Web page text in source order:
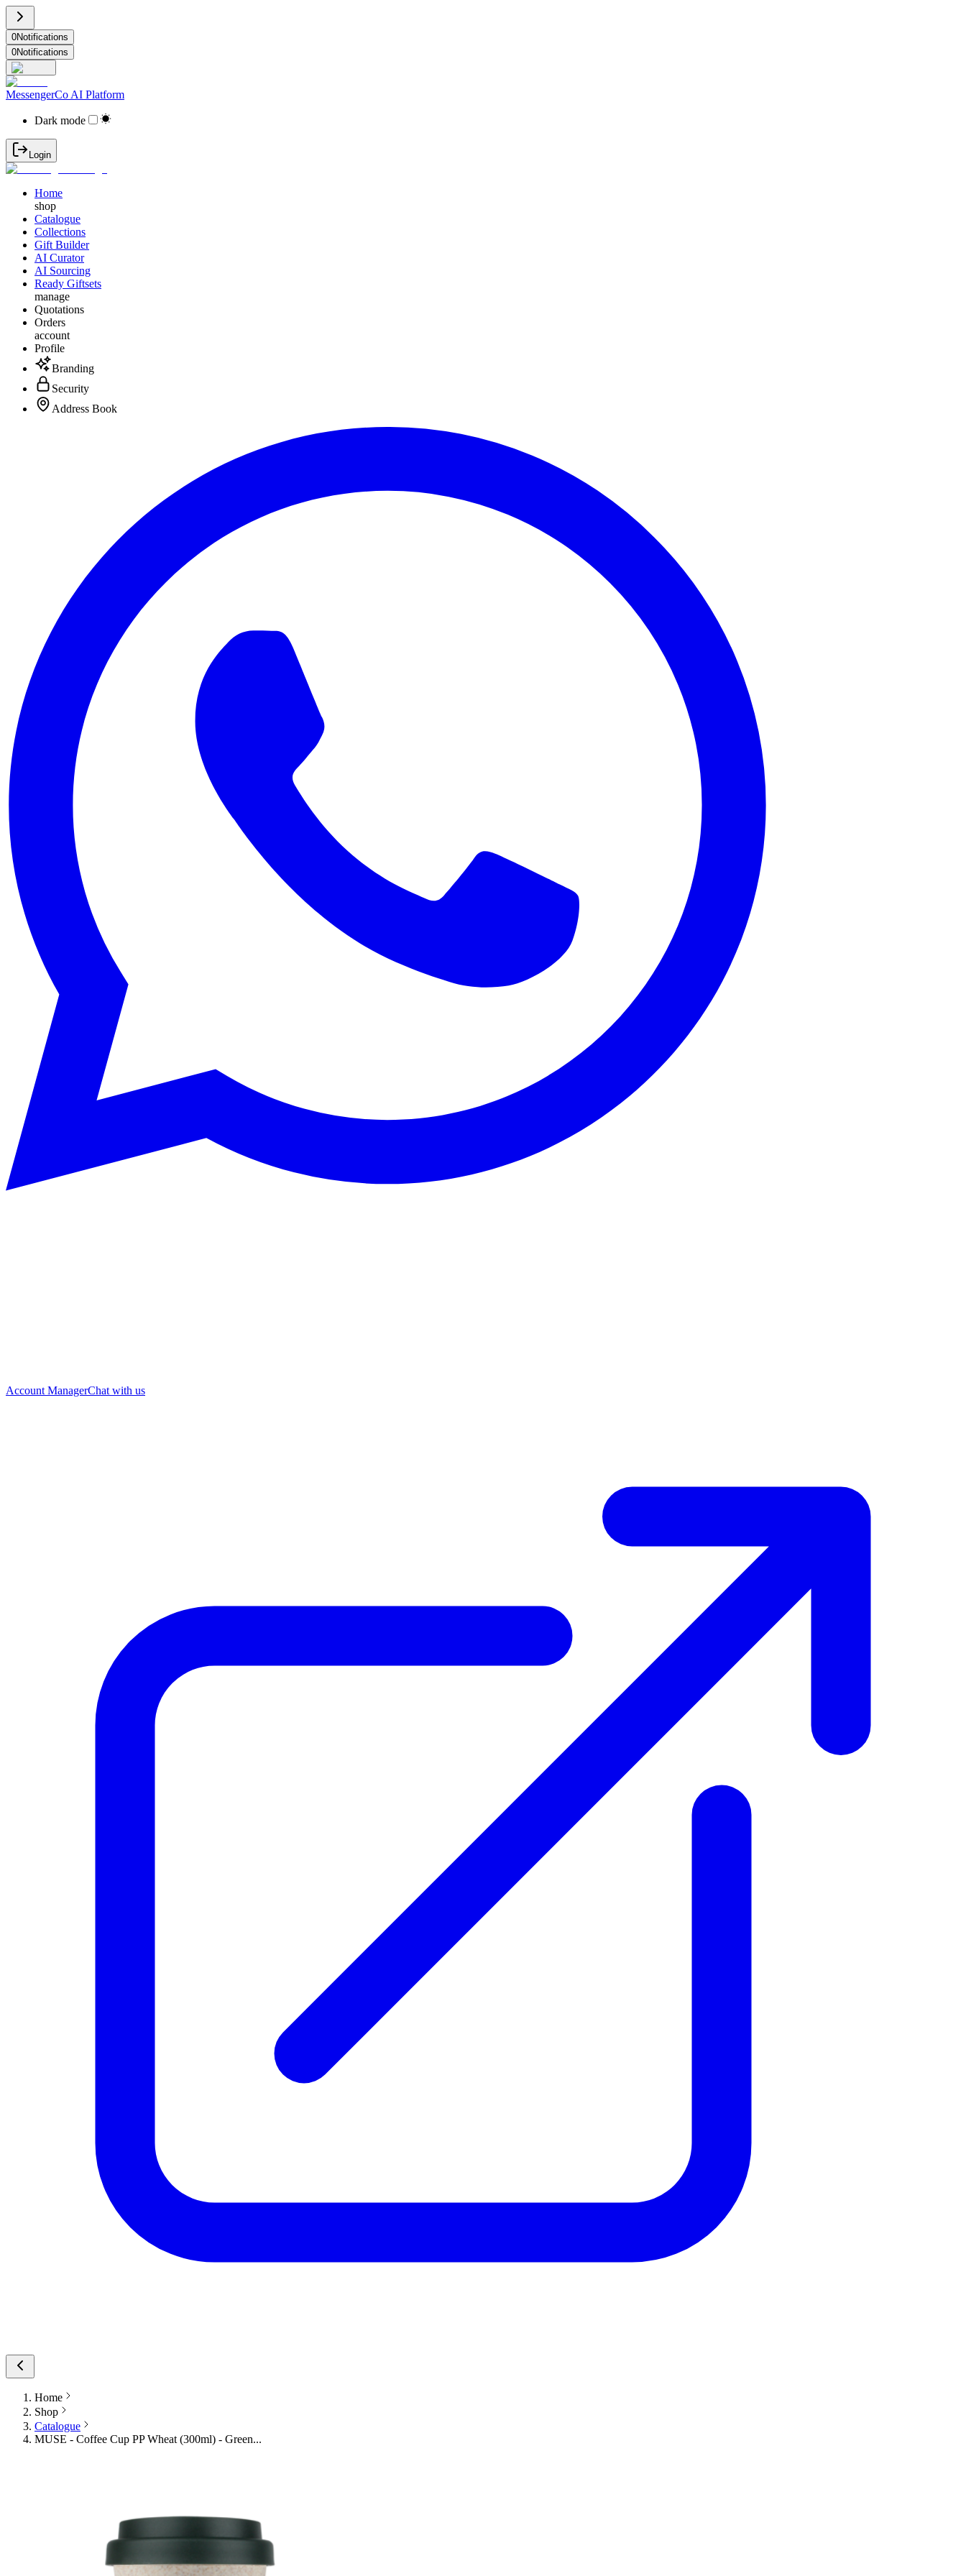
0Notifications
0Notifications
MessengerCo AI Platform
Dark mode
Login
Home
shop
Catalogue
Collections
Gift Builder
AI Curator
AI Sourcing
Ready Giftsets
manage
Quotations
Orders
account
Profile
Branding
Security
Address Book
Account ManagerChat with us
Home
Shop
Catalogue
MUSE - Coffee Cup PP Wheat (300ml) - Green...